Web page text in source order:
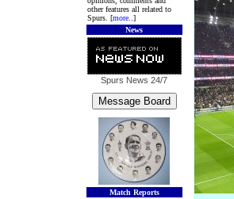
other features all related to
Spurs. [more..]
News
Spurs News 24/7
Match Reports